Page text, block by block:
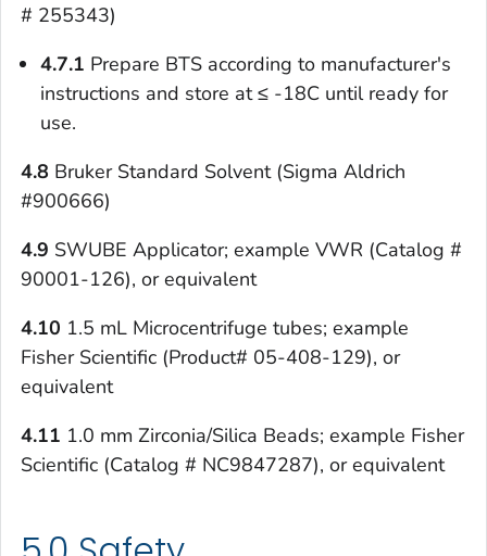
# 255343)
4.7.1 Prepare BTS according to manufacturer's
instructions and store at ≤ -18C until ready for
use.
4.8 Bruker Standard Solvent (Sigma Aldrich
#900666)
4.9 SWUBE Applicator; example VWR (Catalog #
90001-126), or equivalent
4.10 1.5 mL Microcentrifuge tubes; example
Fisher Scientific (Product# 05-408-129), or
equivalent
4.11 1.0 mm Zirconia/Silica Beads; example Fisher
Scientific (Catalog # NC9847287), or equivalent